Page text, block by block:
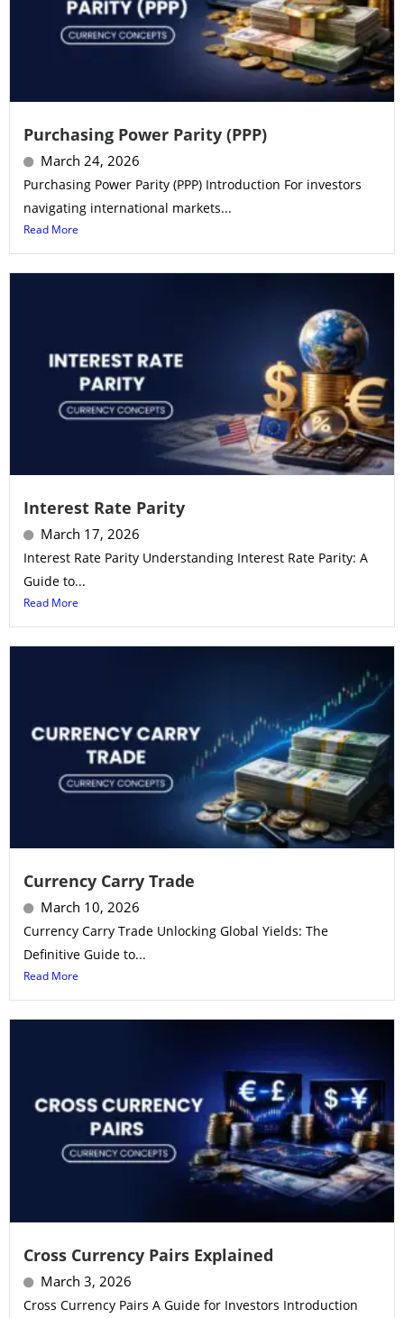
Purchasing Power Parity (PPP)
March 24, 2026
Purchasing Power Parity (PPP) Introduction For investors
navigating international markets...
Read More
Interest Rate Parity
March 17, 2026
Interest Rate Parity Understanding Interest Rate Parity: A
Guide to...
Read More
Currency Carry Trade
March 10, 2026
Currency Carry Trade Unlocking Global Yields: The
Definitive Guide to...
Read More
Cross Currency Pairs Explained
March 3, 2026
Cross Currency Pairs A Guide for Investors Introduction